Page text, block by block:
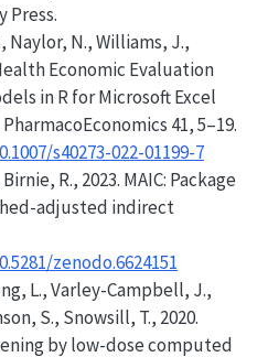
Press.
Naylor, N., Williams, J.,
Economic Evaluation
in R for Microsoft Excel
PharmacoEconomics 41, 5–19.
s40273-022-01199-7
R., 2023. MAIC: Package
adjusted indirect
zenodo.6624151
L., Varley-Campbell, J.,
S., Snowsill, T., 2020.
by low-dose computed